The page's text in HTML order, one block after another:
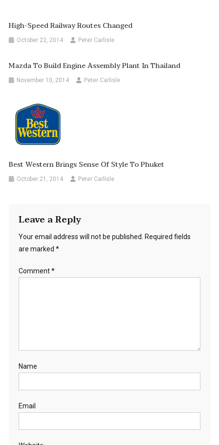
High-Speed Railway Routes Changed
October 22, 2014 Peter Carlisle
Mazda To Build Engine Assembly Plant In Thailand
November 10, 2014 Peter Carlisle
Best Western Brings Sense Of Style To Phuket
October 21, 2014 Peter Carlisle
Leave a Reply
Your email address will not be published.
Required fields
are marked *
Comment*
Name
Email